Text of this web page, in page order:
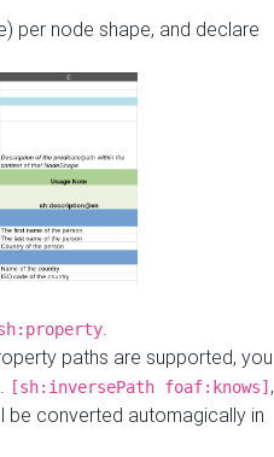
per node shape, and declare
paths are supported, you
[sh:inversePath foaf:knows] ,
be converted automagically in